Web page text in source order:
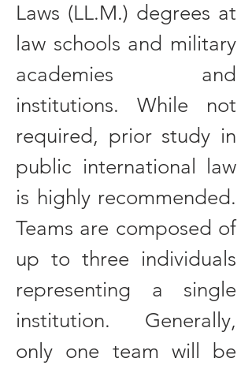
Laws (LL.M.) degrees at
law schools and military
academies and
institutions. While not
required, prior study in
public international law
is highly recommended.
Teams are composed of
up to three individuals
representing a single
institution. Generally,
only one team will be